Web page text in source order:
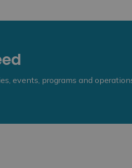
events, programs and